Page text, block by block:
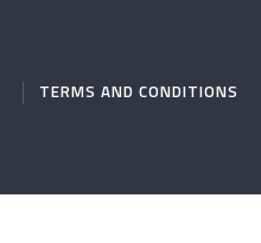
TERMS AND CONDITIONS